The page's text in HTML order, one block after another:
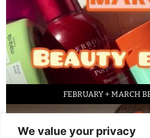
We value your privacy
FEBRUARY + MARCH